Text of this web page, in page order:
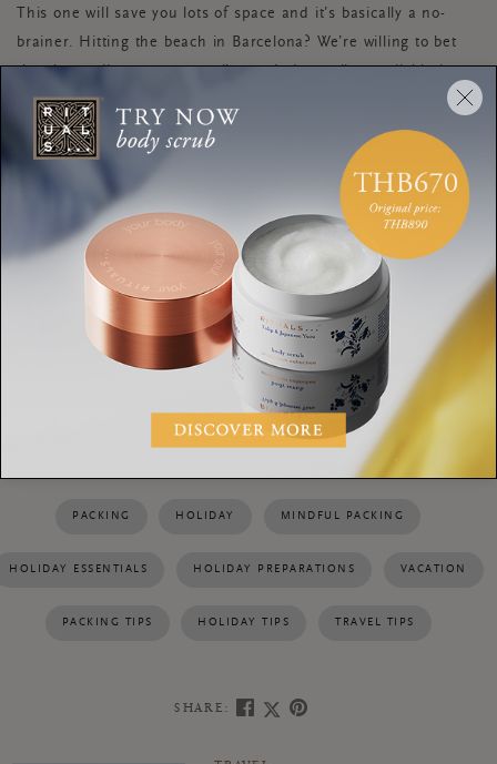
This one will save you lots of space and it’s basically a no-
brainer. Hitting the beach in Barcelona? We’re willing to bet
they have all your temporarily needed supplies available in
stores there, so don’t bother buying them at home and
lugging them all the way there. Try to limit the items in your
toiletry bag to mini sized products that are crucial to your self
care routine, such as your
face skincare products.
It’s a good idea to approach packing like you do other aspects
of your life. Pause for a moment, be present, and be mindful
of wants vs. needs. You’ll find that when you do this, you’ll be
relaxed and ready to enjoy a wonderful change of scenery.
PACKING HOLIDAY MINDFUL PACKING
HOLIDAY ESSENTIALS HOLIDAY PREPARATIONS VACATION
PACKING TIPS HOLIDAY TIPS TRAVEL TIPS
SHARE: